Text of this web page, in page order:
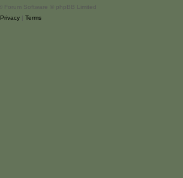
® Forum Software © phpBB Limited
Privacy| Terms